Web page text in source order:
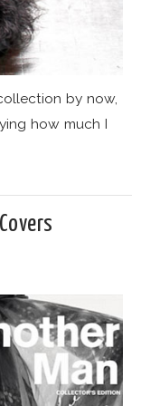
by now,
how much I